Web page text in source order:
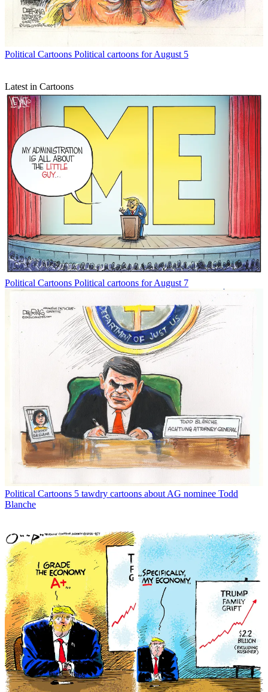
Political Cartoons Political cartoons for August 5
Latest in Cartoons
Political Cartoons Political cartoons for August 7
Political Cartoons 5 tawdry cartoons about AG nominee Todd
Blanche